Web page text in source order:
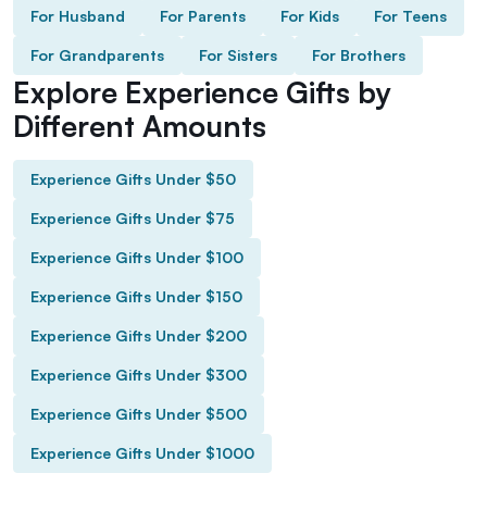
For Husband For Parents For Kids For Teens
For Grandparents For Sisters For Brothers
Explore Experience Gifts by
Different Amounts
Experience Gifts Under $50
Experience Gifts Under $75
Experience Gifts Under $100
Experience Gifts Under $150
Experience Gifts Under $200
Experience Gifts Under $300
Experience Gifts Under $500
Experience Gifts Under $1000